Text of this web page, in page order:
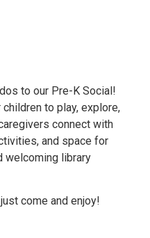
to our Pre-K Social!
to play, explore,
connect with
and space for
welcoming library
come and enjoy!